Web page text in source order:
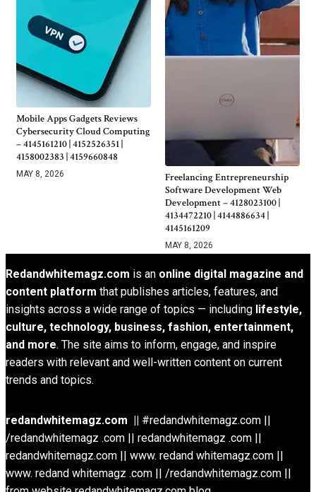
Mobile Apps Gadgets Reviews
Cybersecurity Cloud Computing
– 4145161210 | 4152526351 |
4158002383 | 4159660848
MAY 8, 2026
Freelancing Entrepreneurship
Software Development Web
Development – 4128023100 |
4134472210 | 4144886634 |
4145161209
MAY 8, 2026
Redandwhitemagz.com is an online digital magazine and
content platform that publishes articles, features, and
insights across a wide range of topics — including lifestyle,
culture, technology, business, fashion, entertainment,
and more. The site aims to inform, engage, and inspire
readers with relevant and well-written content on current
trends and topics.
redandwhitemagz.com || #redandwhitemagz.com ||
/redandwhitemagz .com || redandwhitemagz .com ||
redandwhitemagz.com || www. redand whitemagz.com ||
www. redand whitemagz .com || /redandwhitemagz.com ||